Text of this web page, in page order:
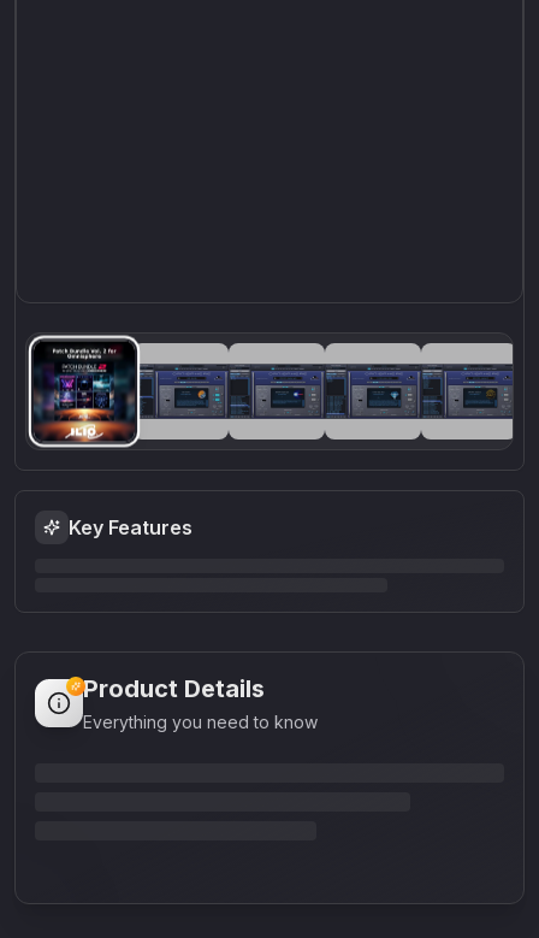
Key Features
Product Details
Everything you need to know